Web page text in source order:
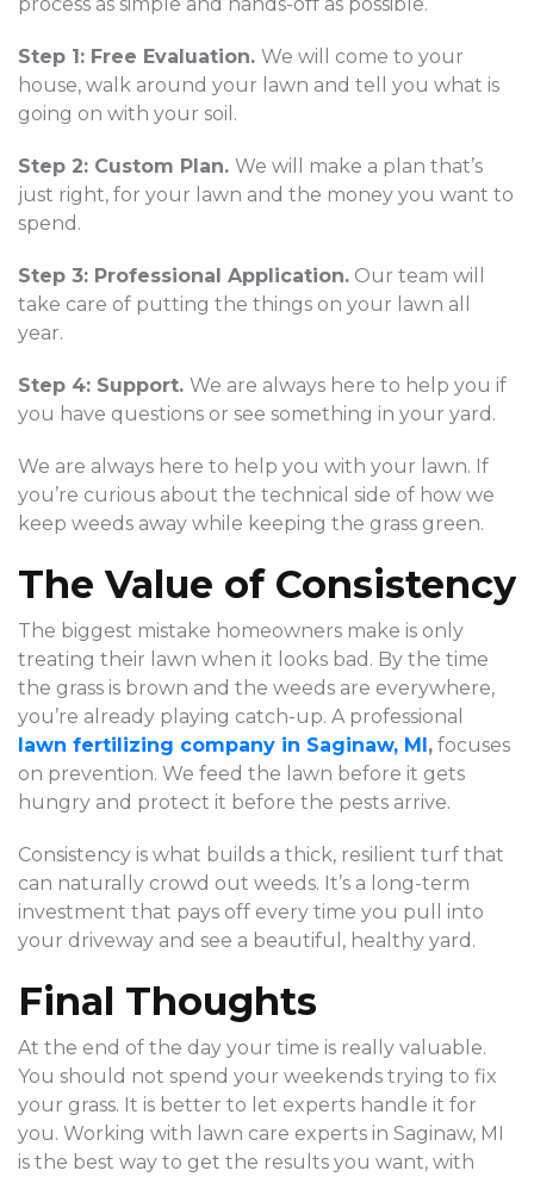
Step 1: Free Evaluation. We will come to your
house, walk around your lawn and tell you what is
going on with your soil.
Step 2: Custom Plan. We will make a plan that’s
just right, for your lawn and the money you want to
spend.
Step 3: Professional Application. Our team will
take care of putting the things on your lawn all
year.
Step 4: Support. We are always here to help you if
you have questions or see something in your yard.
We are always here to help you with your lawn. If
you’re curious about the technical side of how we
keep weeds away while keeping the grass green.
The Value of Consistency
The biggest mistake homeowners make is only
treating their lawn when it looks bad. By the time
the grass is brown and the weeds are everywhere,
you’re already playing catch-up. A professional
lawn fertilizing company in Saginaw, MI, focuses
on prevention. We feed the lawn before it gets
hungry and protect it before the pests arrive.
Consistency is what builds a thick, resilient turf that
can naturally crowd out weeds. It’s a long-term
investment that pays off every time you pull into
your driveway and see a beautiful, healthy yard.
Final Thoughts
At the end of the day your time is really valuable.
You should not spend your weekends trying to fix
your grass. It is better to let experts handle it for
you. Working with lawn care experts in Saginaw, MI
is the best way to get the results you want, with